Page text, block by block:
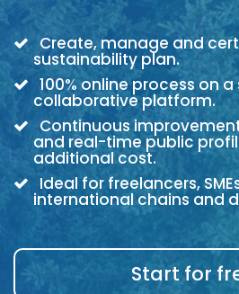
Create, manage and
sustainability plan.
100% online process on
collaborative platform.
Continuous
and real-time public
additional cost.
Ideal for freelancers,
international chains and
Start for